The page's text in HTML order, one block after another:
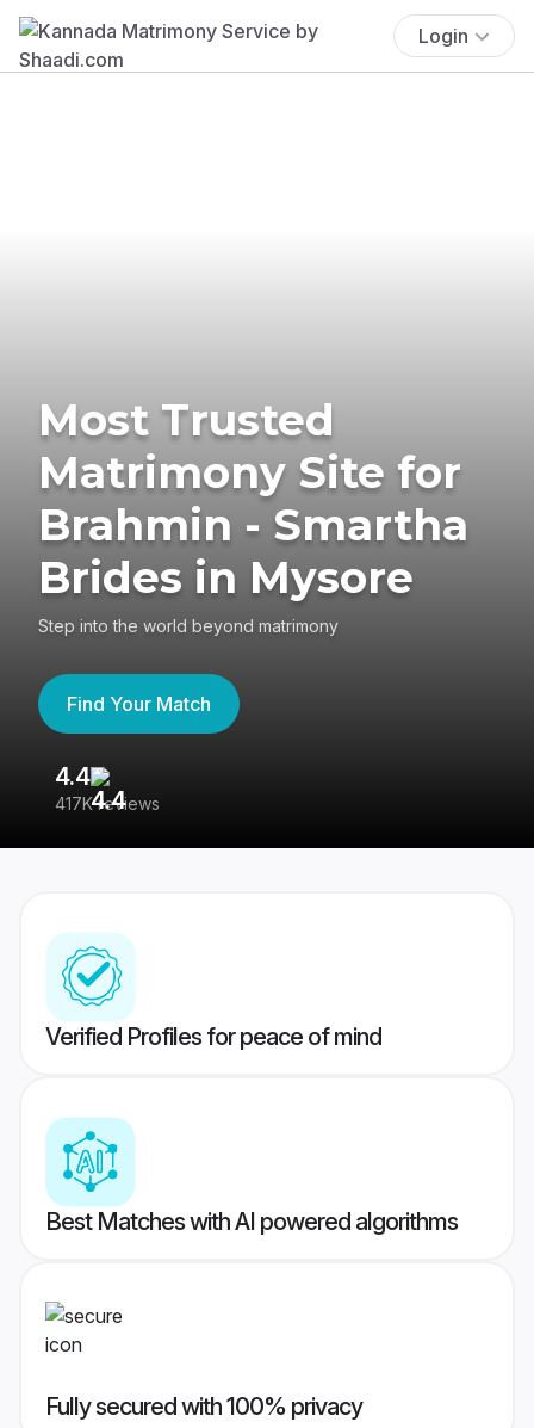
Login
Most Trusted
Matrimony Site for
Brahmin - Smartha
Brides in Mysore
Step into the world beyond matrimony
Find Your Match
4.4
417K reviews
Verified Profiles for peace of mind
Best Matches with AI powered algorithms
Fully secured with 100% privacy